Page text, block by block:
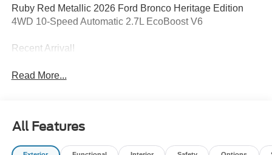
Ruby Red Metallic 2026 Ford Bronco Heritage Edition
4WD 10-Speed Automatic 2.7L EcoBoost V6
Recent Arrival!
Read More...
All Features